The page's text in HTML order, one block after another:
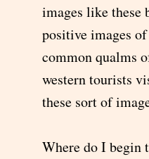
images like these
positive images
common qualms
western tourists
these sort of
Where do I begin